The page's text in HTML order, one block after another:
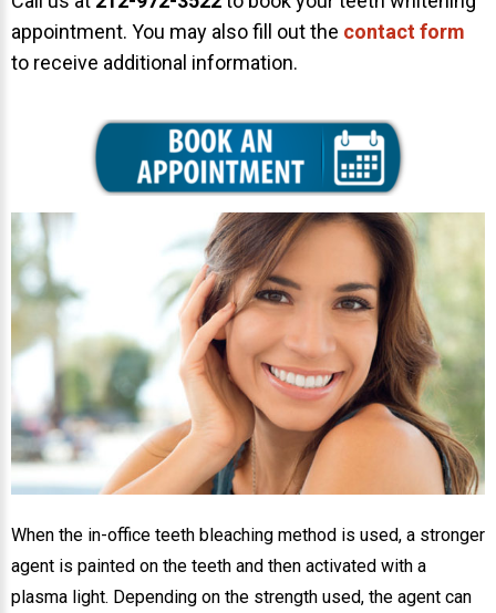
Orthodontic Emergencies
PHOTOS
Staff/Celeb/Weddings
Videos
DIRECTIONS
NEWS
PRODUCT LINE
CONTACT
CONTACT US TODAY TO START
YOUR PERFECT SMILE!
appointment. You may also fill out the contact form
to receive additional information.
When the in-office teeth bleaching method is used, a stronger
agent is painted on the teeth and then activated with a
plasma light. Depending on the strength used, the agent can